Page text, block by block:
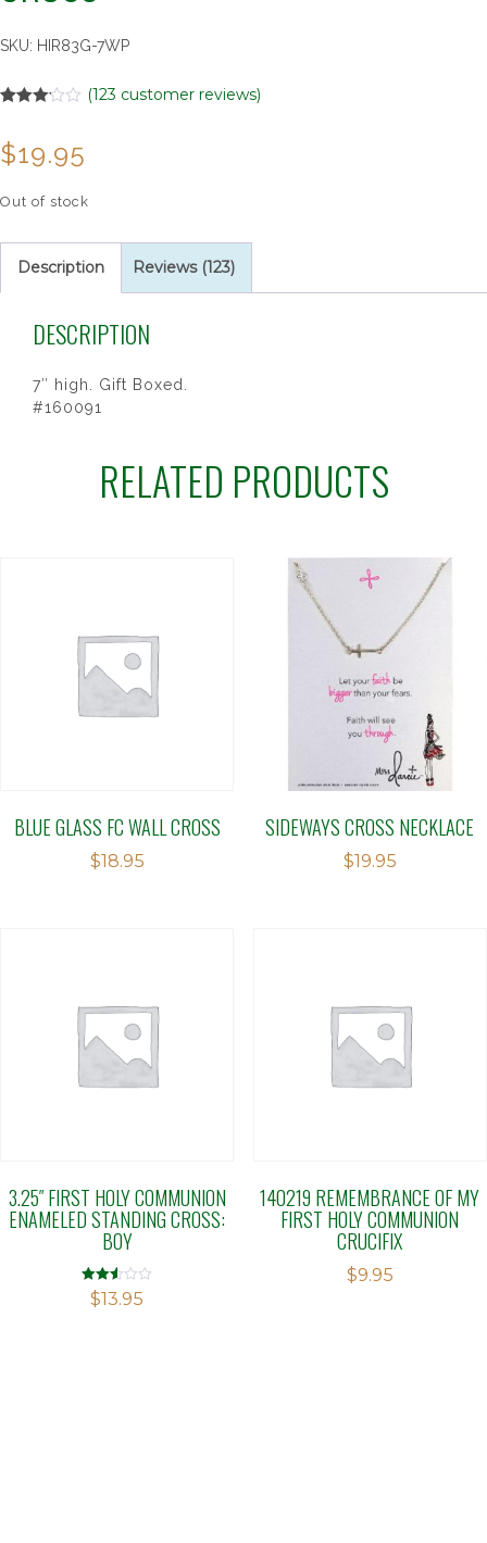
SKU: HIR83G-7WP
out of 5
based
customer
ratings
(123 customer reviews)
$19.95
Out of stock
Description Reviews (123)
DESCRIPTION
7″ high. Gift Boxed.
#160091
RELATED PRODUCTS
BLUE GLASS FC WALL CROSS
$18.95
SIDEWAYS CROSS NECKLACE
$19.95
3.25″ FIRST HOLY COMMUNION
ENAMELED STANDING CROSS:
BOY
Rated
2.50
$13.95
140219 REMEMBRANCE OF MY
FIRST HOLY COMMUNION
CRUCIFIX
$9.95